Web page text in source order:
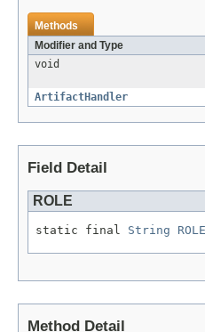
Methods
Modifier and Type
void
ArtifactHandler
Field Detail
ROLE
static final String ROLE
Method Detail